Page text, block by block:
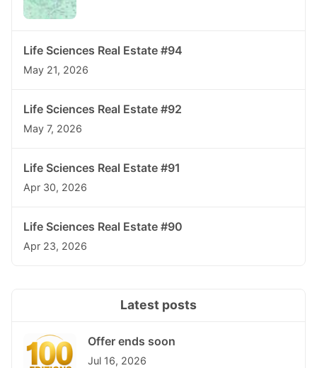
Life Sciences Real Estate #94
May 21, 2026
Life Sciences Real Estate #92
May 7, 2026
Life Sciences Real Estate #91
Apr 30, 2026
Life Sciences Real Estate #90
Apr 23, 2026
Latest posts
Offer ends soon
Jul 16, 2026